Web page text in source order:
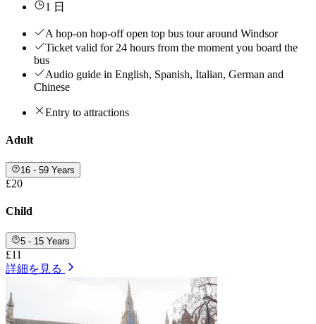
1 日
A hop-on hop-off open top bus tour around Windsor
Ticket valid for 24 hours from the moment you board the
bus
Audio guide in English, Spanish, Italian, German and
Chinese
Entry to attractions
Adult
16 - 59 Years
£20
Child
5 - 15 Years
£11
詳細を見る